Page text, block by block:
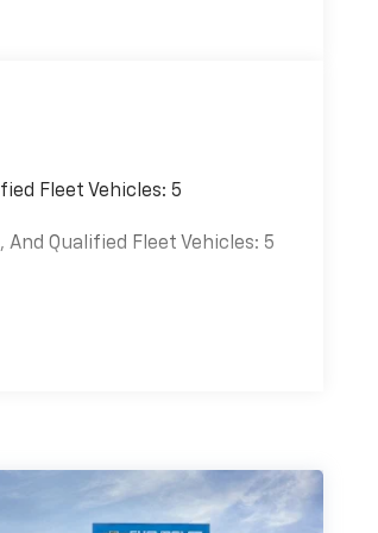
Fleet Vehicles: 5
Qualified Fleet Vehicles: 5